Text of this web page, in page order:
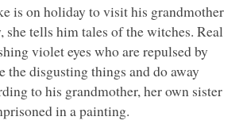
is on holiday to visit his grandmother
she tells him tales of the witches. Real
violet eyes who are repulsed by
disgusting things and do away
to his grandmother, her own sister
in a painting.